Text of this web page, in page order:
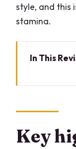
style, and this
stamina.
In This
where
Santa
that set
Key